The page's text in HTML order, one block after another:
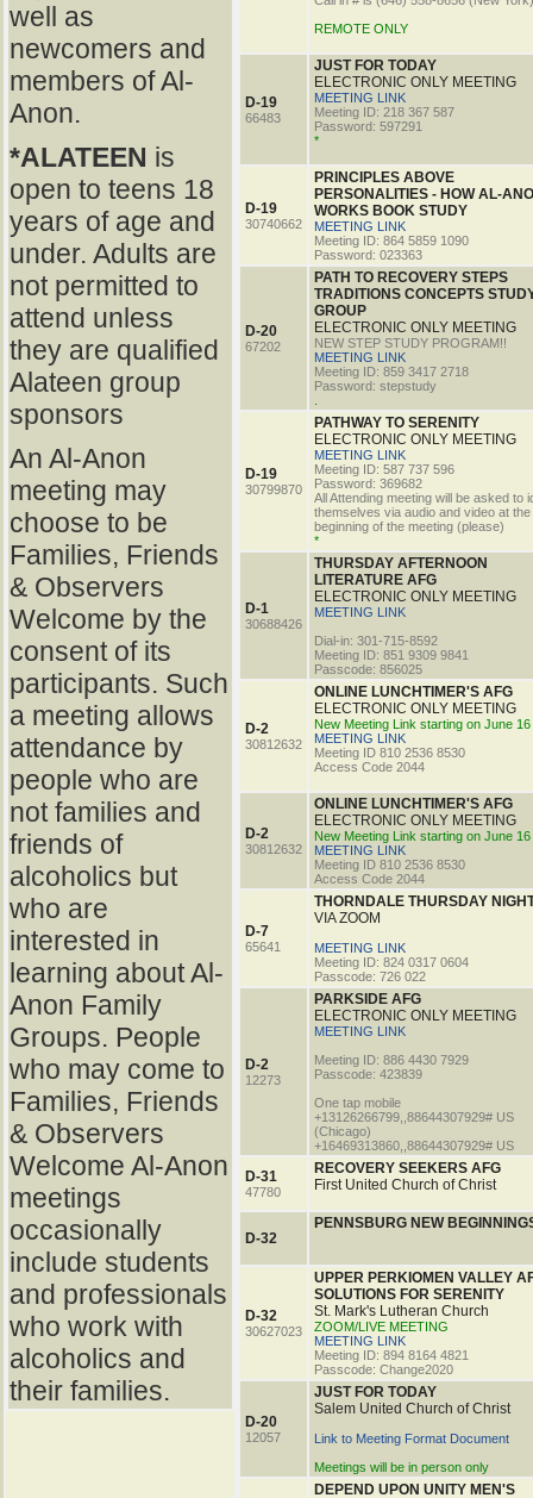
well as
newcomers and
members of Al-
Anon.
*ALATEEN is
open to teens 18
years of age and
under. Adults are
not permitted to
attend unless
they are qualified
Alateen group
sponsors
An Al-Anon
meeting may
choose to be
Families, Friends
& Observers
Welcome by the
consent of its
participants. Such
a meeting allows
attendance by
people who are
not families and
friends of
alcoholics but
who are
interested in
learning about Al-
Anon Family
Groups. People
who may come to
Families, Friends
& Observers
Welcome Al-Anon
meetings
occasionally
include students
and professionals
who work with
alcoholics and
their families.
REMOTE ONLY
D-19
66483
JUST FOR TODAY
ELECTRONIC ONLY MEETING
MEETING LINK
Meeting ID: 218 367 587
Password: 597291
*
D-19
30740662
PRINCIPLES ABOVE
PERSONALITIES - HOW AL-
WORKS BOOK STUDY
MEETING LINK
Meeting ID: 864 5859 1090
Password: 023363
D-20
67202
PATH TO RECOVERY STEPS
TRADITIONS CONCEPTS
GROUP
ELECTRONIC ONLY MEETING
NEW STEP STUDY PROGRAM!!
MEETING LINK
Meeting ID: 859 3417 2718
Password: stepstudy
D-19
30799870
PATHWAY TO SERENITY
ELECTRONIC ONLY MEETING
MEETING LINK
Meeting ID: 587 737 596
Password: 369682
All Attending meeting will be asked to
themselves via audio and video at the
beginning of the meeting (please)
*
D-1
30688426
THURSDAY AFTERNOON
LITERATURE AFG
ELECTRONIC ONLY MEETING
MEETING LINK
Dial-in: 301-715-8592
Meeting ID: 851 9309 9841
Passcode: 856025
D-2
30812632
ONLINE LUNCHTIMER'S AFG
ELECTRONIC ONLY MEETING
New Meeting Link starting on June 16
MEETING LINK
Meeting ID 810 2536 8530
Access Code 2044
D-2
30812632
ONLINE LUNCHTIMER'S AFG
ELECTRONIC ONLY MEETING
New Meeting Link starting on June 16
MEETING LINK
Meeting ID 810 2536 8530
Access Code 2044
D-7
65641
THORNDALE THURSDAY
VIA ZOOM
MEETING LINK
Meeting ID: 824 0317 0604
Passcode: 726 022
D-2
12273
PARKSIDE AFG
ELECTRONIC ONLY MEETING
MEETING LINK
Meeting ID: 886 4430 7929
Passcode: 423839
One tap mobile
+13126266799,,88644307929# US
(Chicago)
+16469313860,,88644307929# US
D-31
47780
RECOVERY SEEKERS AFG
First United Church of Christ
D-32
PENNSBURG NEW
D-32
30627023
UPPER PERKIOMEN VALLEY
SOLUTIONS FOR SERENITY
St. Mark's Lutheran Church
ZOOM/LIVE MEETING
MEETING LINK
Meeting ID: 894 8164 4821
Passcode: Change2020
D-20
12057
JUST FOR TODAY
Salem United Church of Christ
Link to Meeting Format Document
Meetings will be in person only
DEPEND UPON UNITY MEN'S